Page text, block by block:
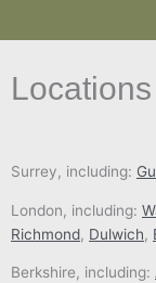
Locations
Surrey, including:
London, including:
Richmond, Dulwich,
Berkshire, including: